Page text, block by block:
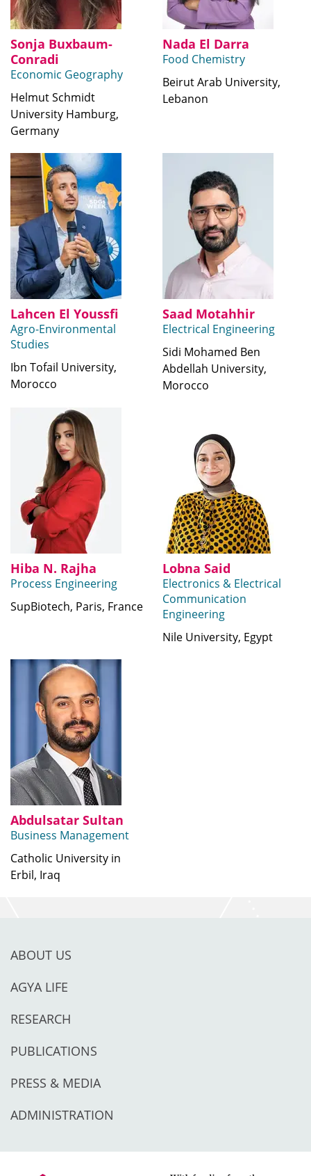
Sonja Buxbaum-
Conradi
Economic Geography
Helmut Schmidt
University Hamburg,
Germany
Nada El Darra
Food Chemistry
Beirut Arab University,
Lebanon
Lahcen El Youssfi
Agro-Environmental
Studies
Ibn Tofail University,
Morocco
Saad Motahhir
Electrical Engineering
Sidi Mohamed Ben
Abdellah University,
Morocco
Hiba N. Rajha
Process Engineering
SupBiotech, Paris, France
Lobna Said
Electronics & Electrical
Communication
Engineering
Nile University, Egypt
Abdulsatar Sultan
Business Management
Catholic University in
Erbil, Iraq
ABOUT US
AGYA LIFE
RESEARCH
PUBLICATIONS
PRESS & MEDIA
ADMINISTRATION